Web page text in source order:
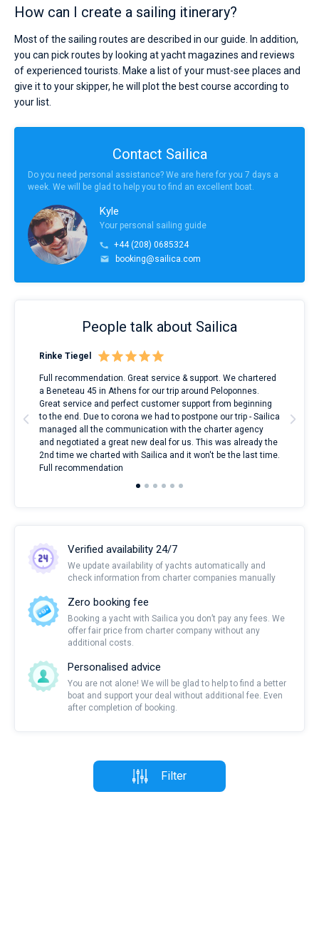
How can I create a sailing itinerary?
Most of the sailing routes are described in our guide. In addition,
you can pick routes by looking at yacht magazines and reviews
of experienced tourists. Make a list of your must-see places and
give it to your skipper, he will plot the best course according to
your list.
Contact Sailica
Do you need personal assistance? We are here for you 7 days a
week. We will be glad to help you to find an excellent boat.
Kyle
Your personal sailing guide
+44 (208) 0685324
booking@sailica.com
People talk about Sailica
Rinke Tiegel
Full recommendation. Great service & support. We chartered
a Beneteau 45 in Athens for our trip around Peloponnes.
Great service and perfect customer support from beginning
to the end. Due to corona we had to postpone our trip - Sailica
managed all the communication with the charter agency
and negotiated a great new deal for us. This was already the
2nd time we charted with Sailica and it won't be the last time.
Full recommendation
Verified availability 24/7
We update availability of yachts automatically and
check information from charter companies manually
Zero booking fee
Booking a yacht with Sailica you don’t pay any fees. We
offer fair price from charter company without any
additional costs.
Personalised advice
You are not alone! We will be glad to help to find a better
boat and support your deal without additional fee. Even
after completion of booking.
Filter